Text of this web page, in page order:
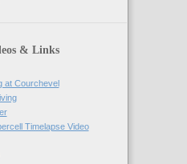
& Links
at Courchevel
Timelapse Video